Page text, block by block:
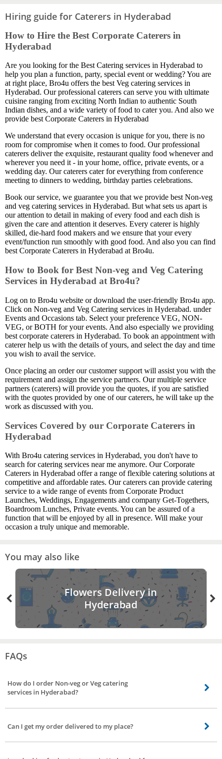
Hiring guide for Caterers in Hyderabad
How to Hire the Best Corporate Caterers in
Hyderabad
Are you looking for the Best Catering services in Hyderabad to
help you plan a function, party, special event or wedding? You are
at right place, Bro4u offers the best Veg catering services in
Hyderabad. Our professional caterers can serve you with ultimate
cuisine ranging from exciting North Indian to authentic South
Indian dishes, and a wide variety of food to cater you. And also we
provide best Corporate Caterers in Hyderabad
We understand that every occasion is unique for you, there is no
room for compromise when it comes to food. Our professional
caterers deliver the exquisite, restaurant quality food whenever and
wherever you need it - in your home, office, private events, or a
wedding day. Our caterers cater for everything from conference
meeting to dinners to wedding, birthday parties celebrations.
Book our service, we guarantee you that we provide best Non-veg
and veg catering services in Hyderabad. But what sets us apart is
our attention to detail in making of every food and each dish is
given the care and attention it deserves. Every caterer is highly
skilled, die-hard food makers and we ensure that your every
event/function run smoothly with good food. And also you can find
best Corporate Caterers in Hyderabad at Bro4u.
How to Book for Best Non-veg and Veg Catering
Services in Hyderabad at Bro4u?
Log on to Bro4u website or download the user-friendly Bro4u app.
Click on Non-veg and Veg Catering services in Hyderabad. under
Events and Occasions tab. Select your preference VEG, NON-
VEG, or BOTH for your events. And also especially we providing
best corporate caterers in Hyderabad. To book an appointment with
caterer help us with the details of yours, and select the day and time
you wish to avail the service.
Once placing an order our customer support will assist you with the
requirement and assign the service partners. Our multiple service
partners (caterers) will provide you the quotes, if you are satisfied
with the quotes provided by one of our caterers, he will take up the
work as discussed with you.
Services Covered by our Corporate Caterers in
Hyderabad
With Bro4u catering services in Hyderabad, you don't have to
search for catering services near me anymore. Our Corporate
Caterers in Hyderabad offer a range of flexible catering solutions at
competitive and affordable rates. Our caterers can provide catering
service to a wide range of events from Corporate Product
Launches, Weddings, Engagements and company Get-Togethers,
Boardroom Lunches, Private events. You can be assured of a
function that will be enjoyed by all in presence. Will make your
occasion a truly unique and memorable.
You may also like
Flowers Delivery in
Hyderabad
FAQs
How do I order Non-veg or Veg catering
services in Hyderabad?
Booking catering service is made easy by Bro4u. It’s just a few clicks in your
If you want to convey something to us prior to booking, leave a text in the
Can I get my order delivered to my place?
Yes, upon request food will be delivered to your place.